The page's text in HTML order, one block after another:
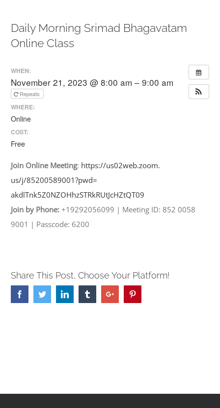
Daily Morning Srimad Bhagavatam
Online Class
WHEN:
November 21, 2023 @ 8:00 am – 9:00 am
Repeats
WHERE:
Online
COST:
Free
Join Online Meeting: https://us02web.zoom.
us/j/85200589001?pwd=
akdlTnk5Z0NZOHhzSTRkRUtJcHZtQT09
Join by Phone: +19292056099 | Meeting ID: 852 0058
9001 | Passcode: 6200
Share This Post, Choose Your Platform!
FacebookTwitterLinkedin TumblrGoogle+